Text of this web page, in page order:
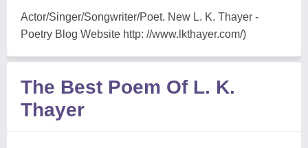
Actor/Singer/Songwriter/Poet. New L. K. Thayer -
Poetry Blog Website http: //www.lkthayer.com/)
The Best Poem Of L. K.
Thayer